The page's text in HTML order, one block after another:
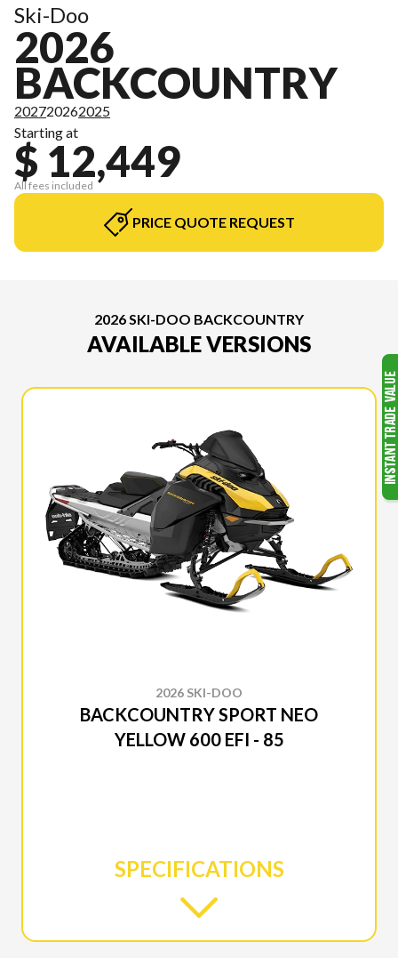
Ski-Doo
2026
BACKCOUNTRY
202720262025
Starting at
$ 12,449
All fees included
PRICE QUOTE REQUEST
2026 SKI-DOO BACKCOUNTRY
AVAILABLE VERSIONS
2026 SKI-DOO
BACKCOUNTRY SPORT NEO
YELLOW 600 EFI - 85
SPECIFICATIONS